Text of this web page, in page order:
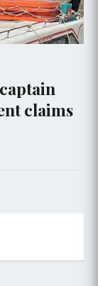
At least 28
factory